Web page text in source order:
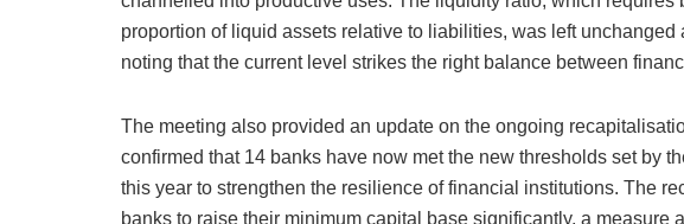
proportion of liquid assets relative to liabilities, was left unchanged
noting that the current level strikes the right balance between
The meeting also provided an update on the ongoing
confirmed that 14 banks have now met the new thresholds set by
this year to strengthen the resilience of financial institutions. The
banks to raise their minimum capital base significantly, a measure